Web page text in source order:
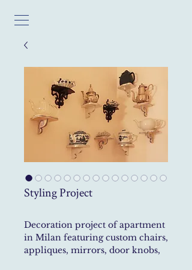
Styling Project
Decoration project of apartment
in Milan featuring custom chairs,
appliques, mirrors, door knobs,